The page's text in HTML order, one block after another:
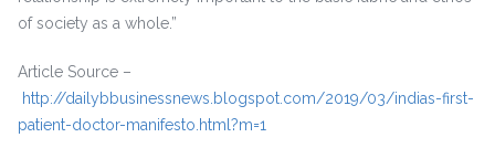
of society as a whole.”
Article Source –
http://dailybbusinessnews.blogspot.com/2019/03/indias-first-
patient-doctor-manifesto.html?m=1